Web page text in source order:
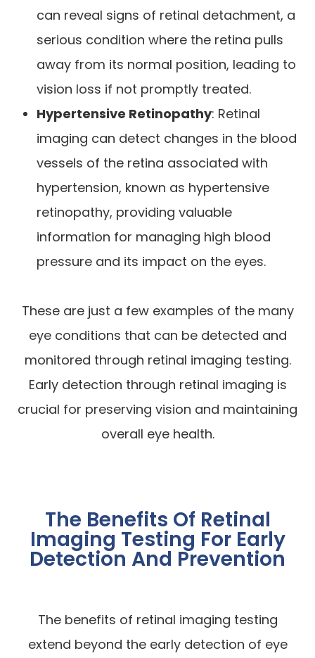
can reveal signs of retinal detachment, a
serious condition where the retina pulls
away from its normal position, leading to
vision loss if not promptly treated.
Hypertensive Retinopathy: Retinal
imaging can detect changes in the blood
vessels of the retina associated with
hypertension, known as hypertensive
retinopathy, providing valuable
information for managing high blood
pressure and its impact on the eyes.
These are just a few examples of the many
eye conditions that can be detected and
monitored through retinal imaging testing.
Early detection through retinal imaging is
crucial for preserving vision and maintaining
overall eye health.
The Benefits Of Retinal
Imaging Testing For Early
Detection And Prevention
The benefits of retinal imaging testing
extend beyond the early detection of eye